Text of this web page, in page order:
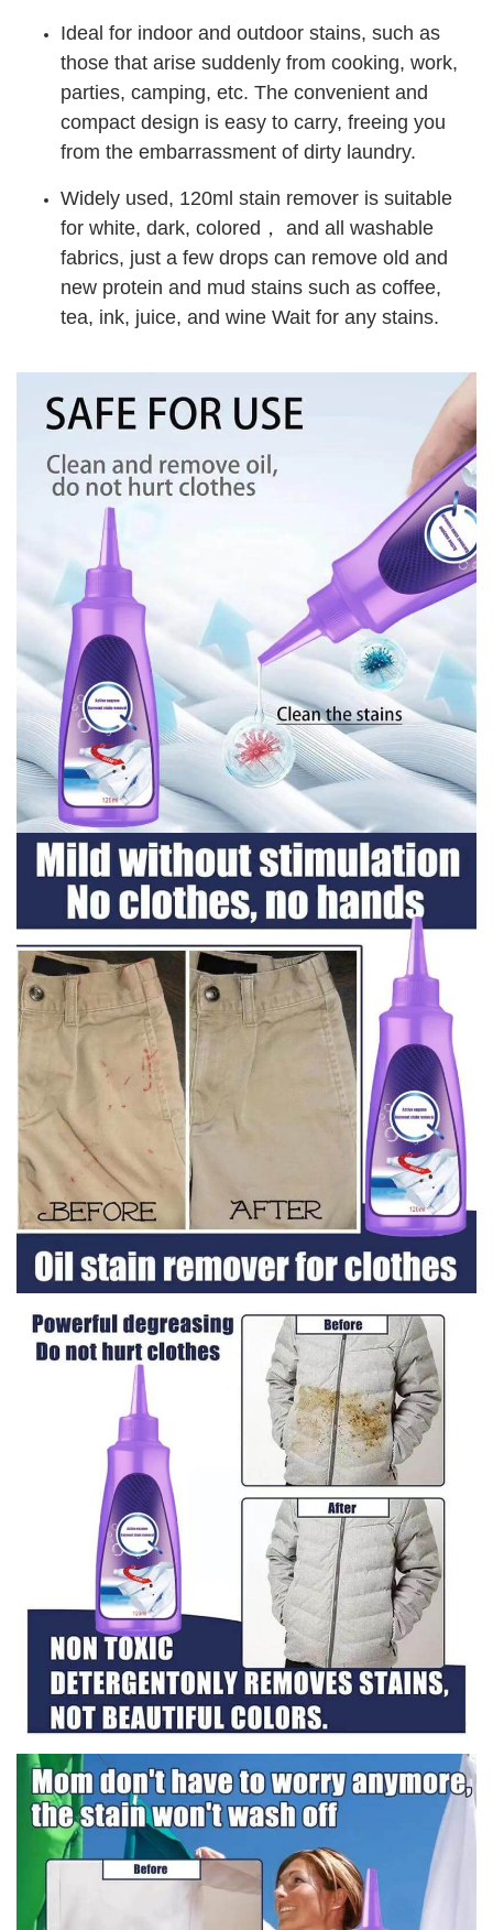
Ideal for indoor and outdoor stains, such as
those that arise suddenly from cooking, work,
parties, camping, etc. The convenient and
compact design is easy to carry, freeing you
from the embarrassment of dirty laundry.
Widely used, 120ml stain remover is suitable
for white, dark, colored， and all washable
fabrics, just a few drops can remove old and
new protein and mud stains such as coffee,
tea, ink, juice, and wine Wait for any stains.